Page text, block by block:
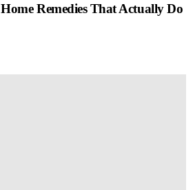
Remedies That Actually Do